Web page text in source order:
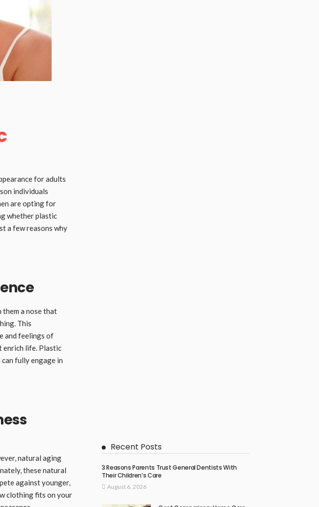
for adults
individuals
are opting for
whether plastic
a few reasons why
them a nose that
This
and feelings of
enrich life. Plastic
fully engage in
natural aging
these natural
against younger,
clothing fits on your
Recent Posts
3 Reasons Parents Trust General Dentists With
Their Children’s Care
August 6, 2026